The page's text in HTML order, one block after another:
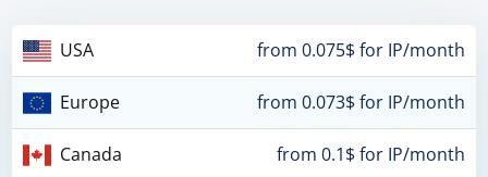
USA from 0.075$ for IP/month
Europe from 0.073$ for IP/month
Canada from 0.1$ for IP/month